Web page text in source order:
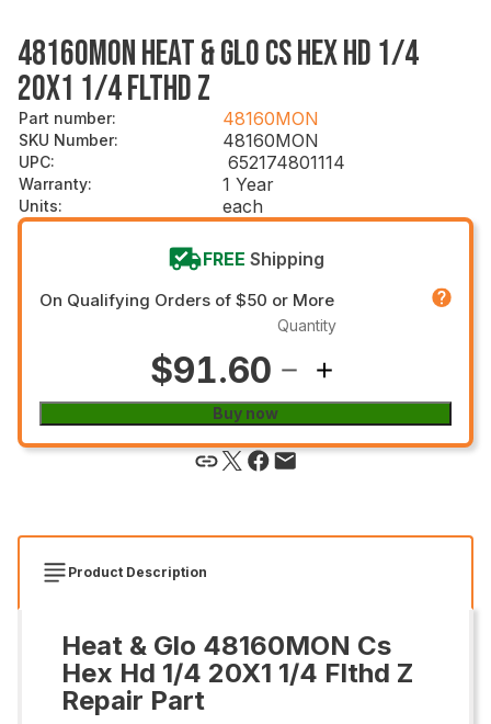
48160MON HEAT & GLO CS HEX HD 1/4
20X1 1/4 FLTHD Z
Part number: 48160MON
SKU Number: 48160MON
UPC: 652174801114
Warranty: 1 Year
Units: each
FREE Shipping
On Qualifying Orders of $50 or More
$91.60
Quantity
Buy now
Product Description
Heat & Glo 48160MON Cs
Hex Hd 1/4 20X1 1/4 Flthd Z
Repair Part